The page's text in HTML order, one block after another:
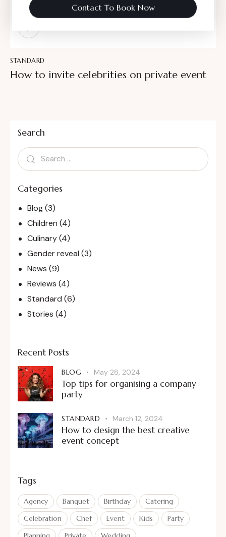
Insert Audio Title Here
Audio
Player
STANDARD
How to invite celebrities on private event
Search
Categories
Blog(3)
Children (4)
Culinary(4)
Gender reveal (3)
News (9)
Reviews (4)
Standard (6)
Stories (4)
Recent Posts
BLOG May 28, 2024
Top tips for organising a company
party
STANDARD March 12, 2024
How to design the best creative
event concept
Tags
Agency Banquet Birthday
Catering
Celebration
Chef Event Kids
Party
Contact To Book Now